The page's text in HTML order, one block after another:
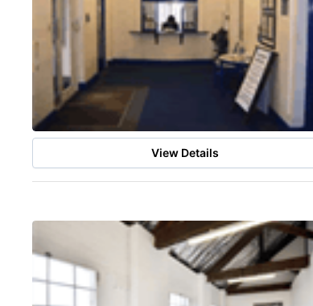
View Details